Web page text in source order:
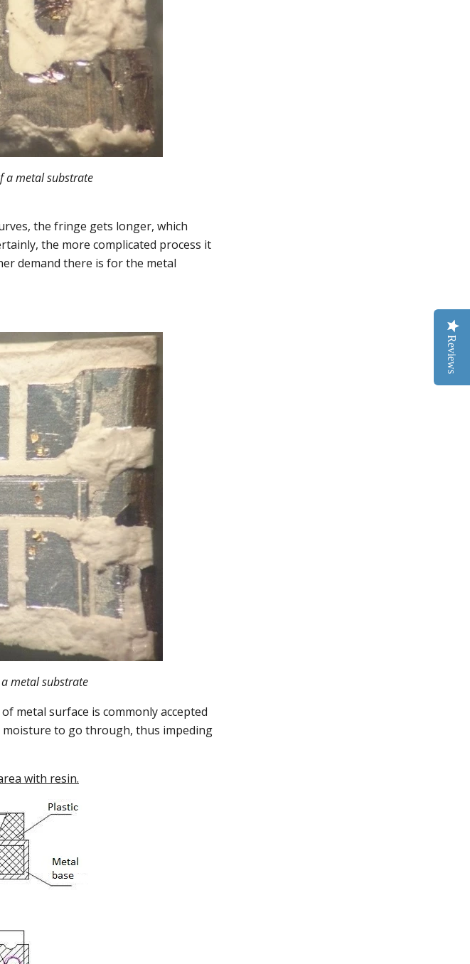
a metal substrate
the fringe gets longer, which
the more complicated process it
demand there is for the metal
metal substrate
metal surface is commonly accepted
to go through, thus impeding
with resin.
Reviews